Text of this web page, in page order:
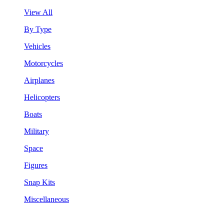
View All
By Type
Vehicles
Motorcycles
Airplanes
Helicopters
Boats
Military
Space
Figures
Snap Kits
Miscellaneous